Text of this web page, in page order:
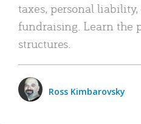
taxes, personal
fundraising. Learn the
structures.
Ross Kimbarovsky